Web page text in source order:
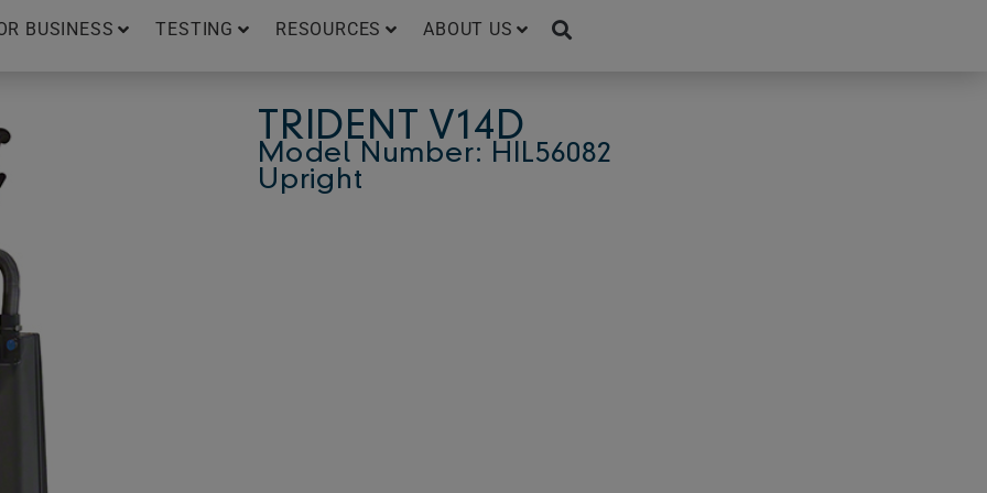
BUSINESS TESTING RESOURCES ABOUT US
TRIDENT V14D
Model Number: HIL56082
Upright